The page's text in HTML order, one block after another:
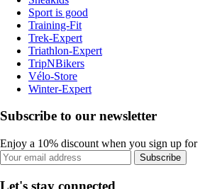
Sport is good
Training-Fit
Trek-Expert
Triathlon-Expert
TripNBikers
Vélo-Store
Winter-Expert
Subscribe to our newsletter
Enjoy a 10% discount when you sign up for
Subscribe
Let's stay connected